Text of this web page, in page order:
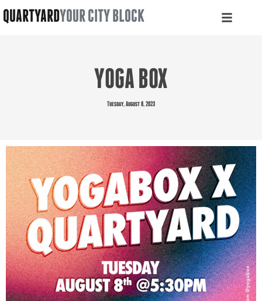
QUARTYARDYOUR CITY BLOCK
YOGA BOX
Tuesday, August 8, 2023